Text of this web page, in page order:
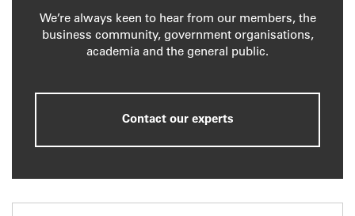
We’re always keen to hear from our members, the
business community, government organisations,
academia and the general public.
Contact our experts